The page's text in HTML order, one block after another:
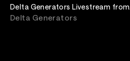
Delta Generators Livestream from
Jimmy's Jazz & Blues Club
Delta Generators